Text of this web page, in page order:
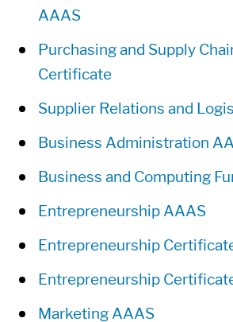
AAAS
Purchasing and Supply
Certificate
Supplier Relations and
Business Administration
Business and Computing
Entrepreneurship AAAS
Entrepreneurship
Entrepreneurship
Marketing AAAS